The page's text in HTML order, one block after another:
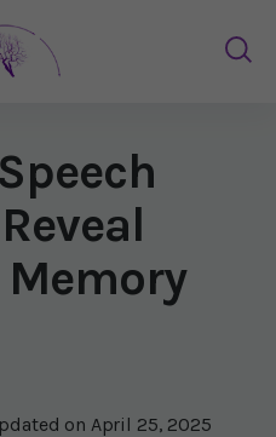
on April 25, 2025